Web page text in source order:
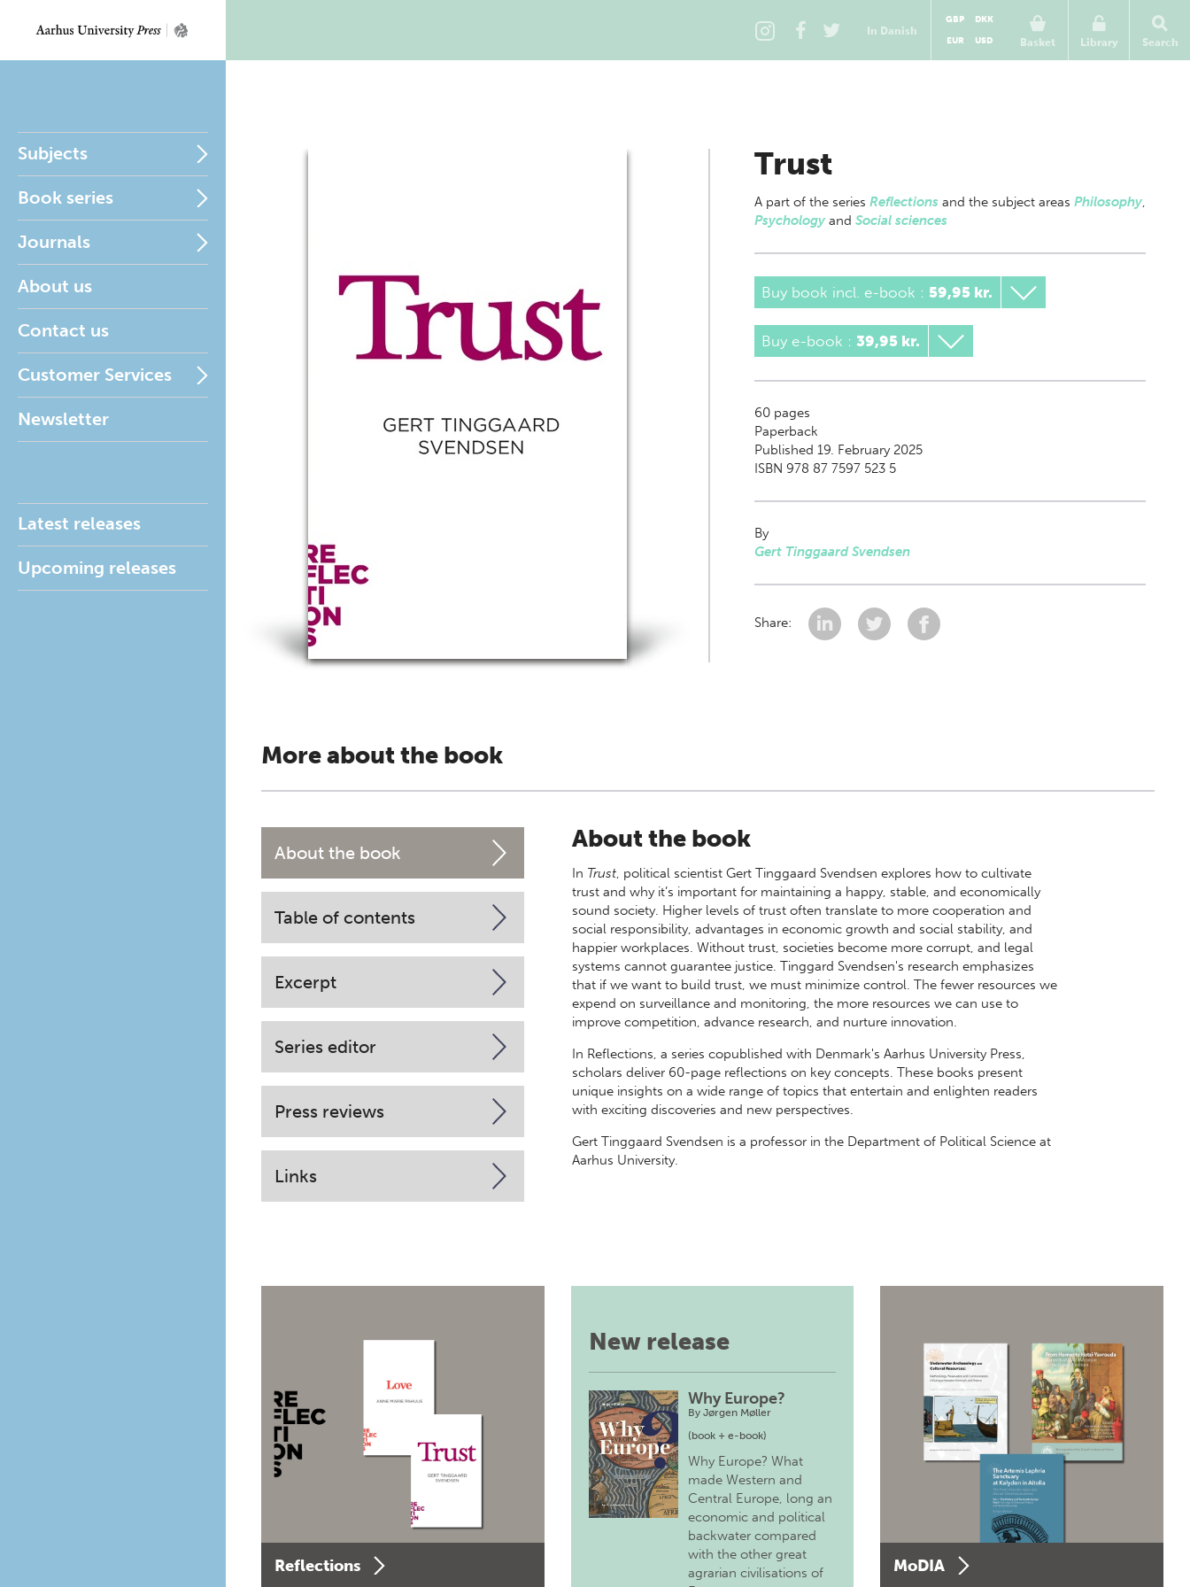
In Danish
Basket
GBP
DKK
EUR
USD Library Search
Subjects
Book series
Journals
About us
Contact us
Customer Services
Newsletter
Latest releases
Upcoming releases
Trust
A part of the series Reflections and the subject areas Philosophy,
Psychologyand Social sciences
Buy book incl. e-book : 59,95 kr.
Buy e-book : 39,95 kr.
60pages
Paperback
Published 19. February 2025
ISBN 978 87 7597 523 5
By
Gert Tinggaard Svendsen
Share:
More about the book
About the book
Table of contents
Excerpt
Series editor
Press reviews
Links
About the book
In Trust, political scientist Gert Tinggaard Svendsen explores how to cultivate
trust and why it’s important for maintaining a happy, stable, and economically
sound society. Higher levels of trust often translate to more cooperation and
social responsibility, advantages in economic growth and social stability, and
happier workplaces. Without trust, societies become more corrupt, and legal
systems cannot guarantee justice. Tinggard Svendsen's research emphasizes
that if we want to build trust, we must minimize control. The fewer resources we
expend on surveillance and monitoring, the more resources we can use to
improve competition, advance research, and nurture innovation.
In Reflections, a series copublished with Denmark's Aarhus University Press,
scholars deliver 60-page reflections on key concepts. These books present
unique insights on a wide range of topics that entertain and enlighten readers
with exciting discoveries and new perspectives.
Gert Tinggaard Svendsen is a professor in the Department of Political Science at
Aarhus University.
Reflections
New release
Why Europe?
By Jørgen Møller
(book + e-book)
Why Europe? What
made Western and
Central Europe, long an
economic and political
backwater compared
with the other great
agrarian civilisations of
MoDIA